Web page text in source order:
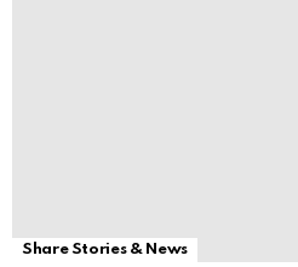
Share Stories & News